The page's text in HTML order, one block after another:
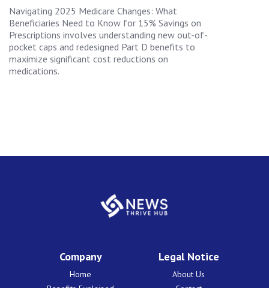
Navigating 2025 Medicare Changes: What
Beneficiaries Need to Know for 15% Savings on
Prescriptions involves understanding new out-of-
pocket caps and redesigned Part D benefits to
maximize significant cost reductions on
medications.
Company
Home
Legal Notice
About Us